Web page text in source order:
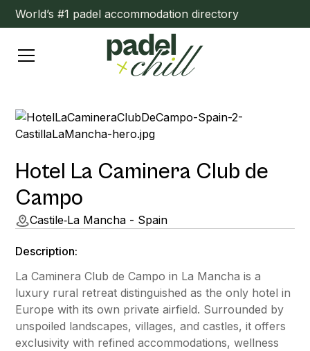
World’s #1 padel accommodation directory
Hotel La Caminera Club de
Campo
Castile‑La Mancha - Spain
Description:
La Caminera Club de Campo in La Mancha is a
luxury rural retreat distinguished as the only hotel in
Europe with its own private airfield. Surrounded by
unspoiled landscapes, villages, and castles, it offers
exclusivity with refined accommodations, wellness